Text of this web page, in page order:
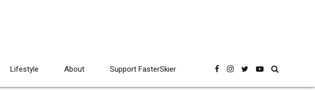
Lifestyle About Support FasterSkier